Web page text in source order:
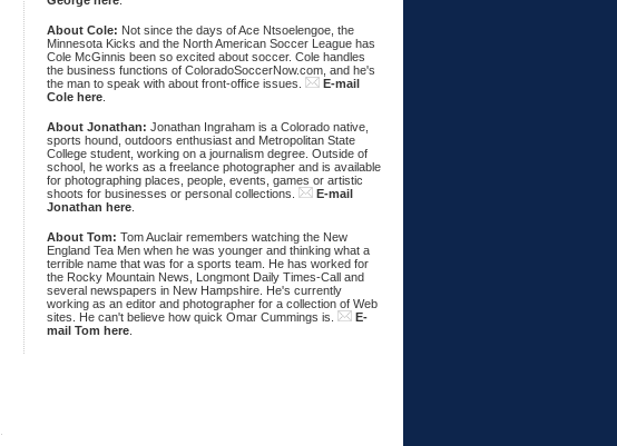
About Cole: Not since the days of Ace Ntsoelengoe, the
Minnesota Kicks and the North American Soccer League has
Cole McGinnis been so excited about soccer. Cole handles
the business functions of ColoradoSoccerNow.com, and he's
the man to speak with about front-office issues.
E-mail
Cole here
About Jonathan: Jonathan Ingraham is a Colorado native,
sports hound, outdoors enthusiast and Metropolitan State
College student, working on a journalism degree. Outside of
school, he works as a freelance photographer and is available
for photographing places, people, events, games or artistic
shoots for businesses or personal collections.
E-mail
Jonathan here
About Tom: Tom Auclair remembers watching the New
England Tea Men when he was younger and thinking what a
terrible name that was for a sports team. He has worked for
the Rocky Mountain News, Longmont Daily Times-Call and
several newspapers in New Hampshire. He's currently
working as an editor and photographer for a collection of Web
sites. He can't believe how quick Omar Cummings is.
E-
mail Tom here